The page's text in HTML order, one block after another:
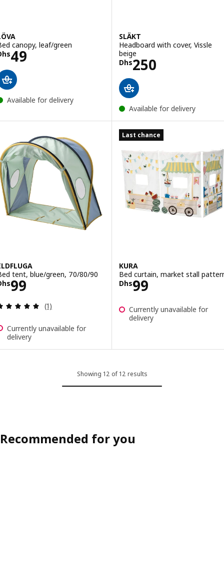
canopy, leaf/green
49Dhs 49
Available for delivery
SLÄKT
Headboard with cover, Vissle
beige
Dhs250
Price Dhs 250
Available for delivery
tent, blue/green, 70/80/90
99Dhs 99
Review: 5 out of 5 stars. Total reviews:
(1)
Currently unavailable for
delivery
Last chance
KURA
Bed curtain, market stall
Dhs99
Price Dhs 99
Currently unavailable for
delivery
Showing 12 of 12 results
Recommended for you